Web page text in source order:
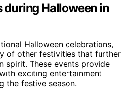
during Halloween in
Halloween celebrations,
of other festivities that further
spirit. These events provide
exciting entertainment
the festive season.